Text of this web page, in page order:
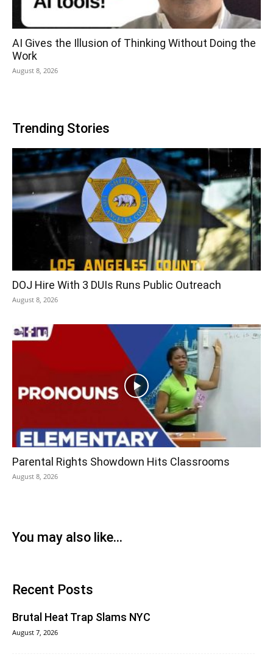
AI Gives the Illusion of Thinking Without Doing the
Work
August 8, 2026
Trending Stories
DOJ Hire With 3 DUIs Runs Public Outreach
August 8, 2026
Parental Rights Showdown Hits Classrooms
August 8, 2026
You may also like...
Recent Posts
Brutal Heat Trap Slams NYC
August 7, 2026